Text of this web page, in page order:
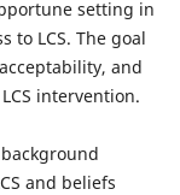
setting in
to LCS. The goal
and
intervention.
and beliefs